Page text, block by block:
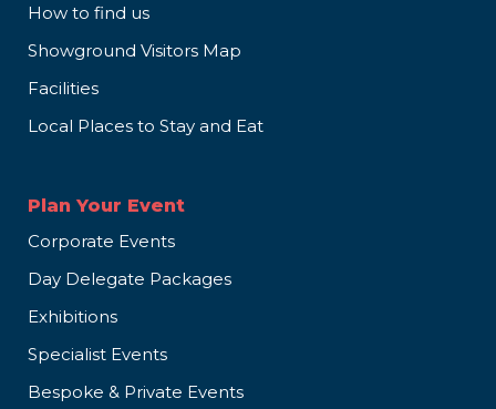
How to find us
Showground Visitors Map
Facilities
Local Places to Stay and Eat
Plan Your Event
Corporate Events
Day Delegate Packages
Exhibitions
Specialist Events
Bespoke & Private Events